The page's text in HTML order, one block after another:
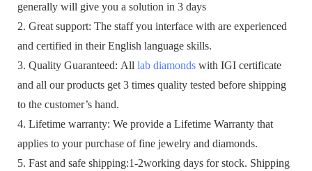
generally will give you a solution in 3 days
2. Great support: The staff you interface with are experienced
and certified in their English language skills.
3. Quality Guaranteed: All lab diamonds with IGI certificate
and all our products get 3 times quality tested before shipping
to the customer’s hand.
4. Lifetime warranty: We provide a Lifetime Warranty that
applies to your purchase of fine jewelry and diamonds.
5. Fast and safe shipping:1-2working days for stock. Shipping